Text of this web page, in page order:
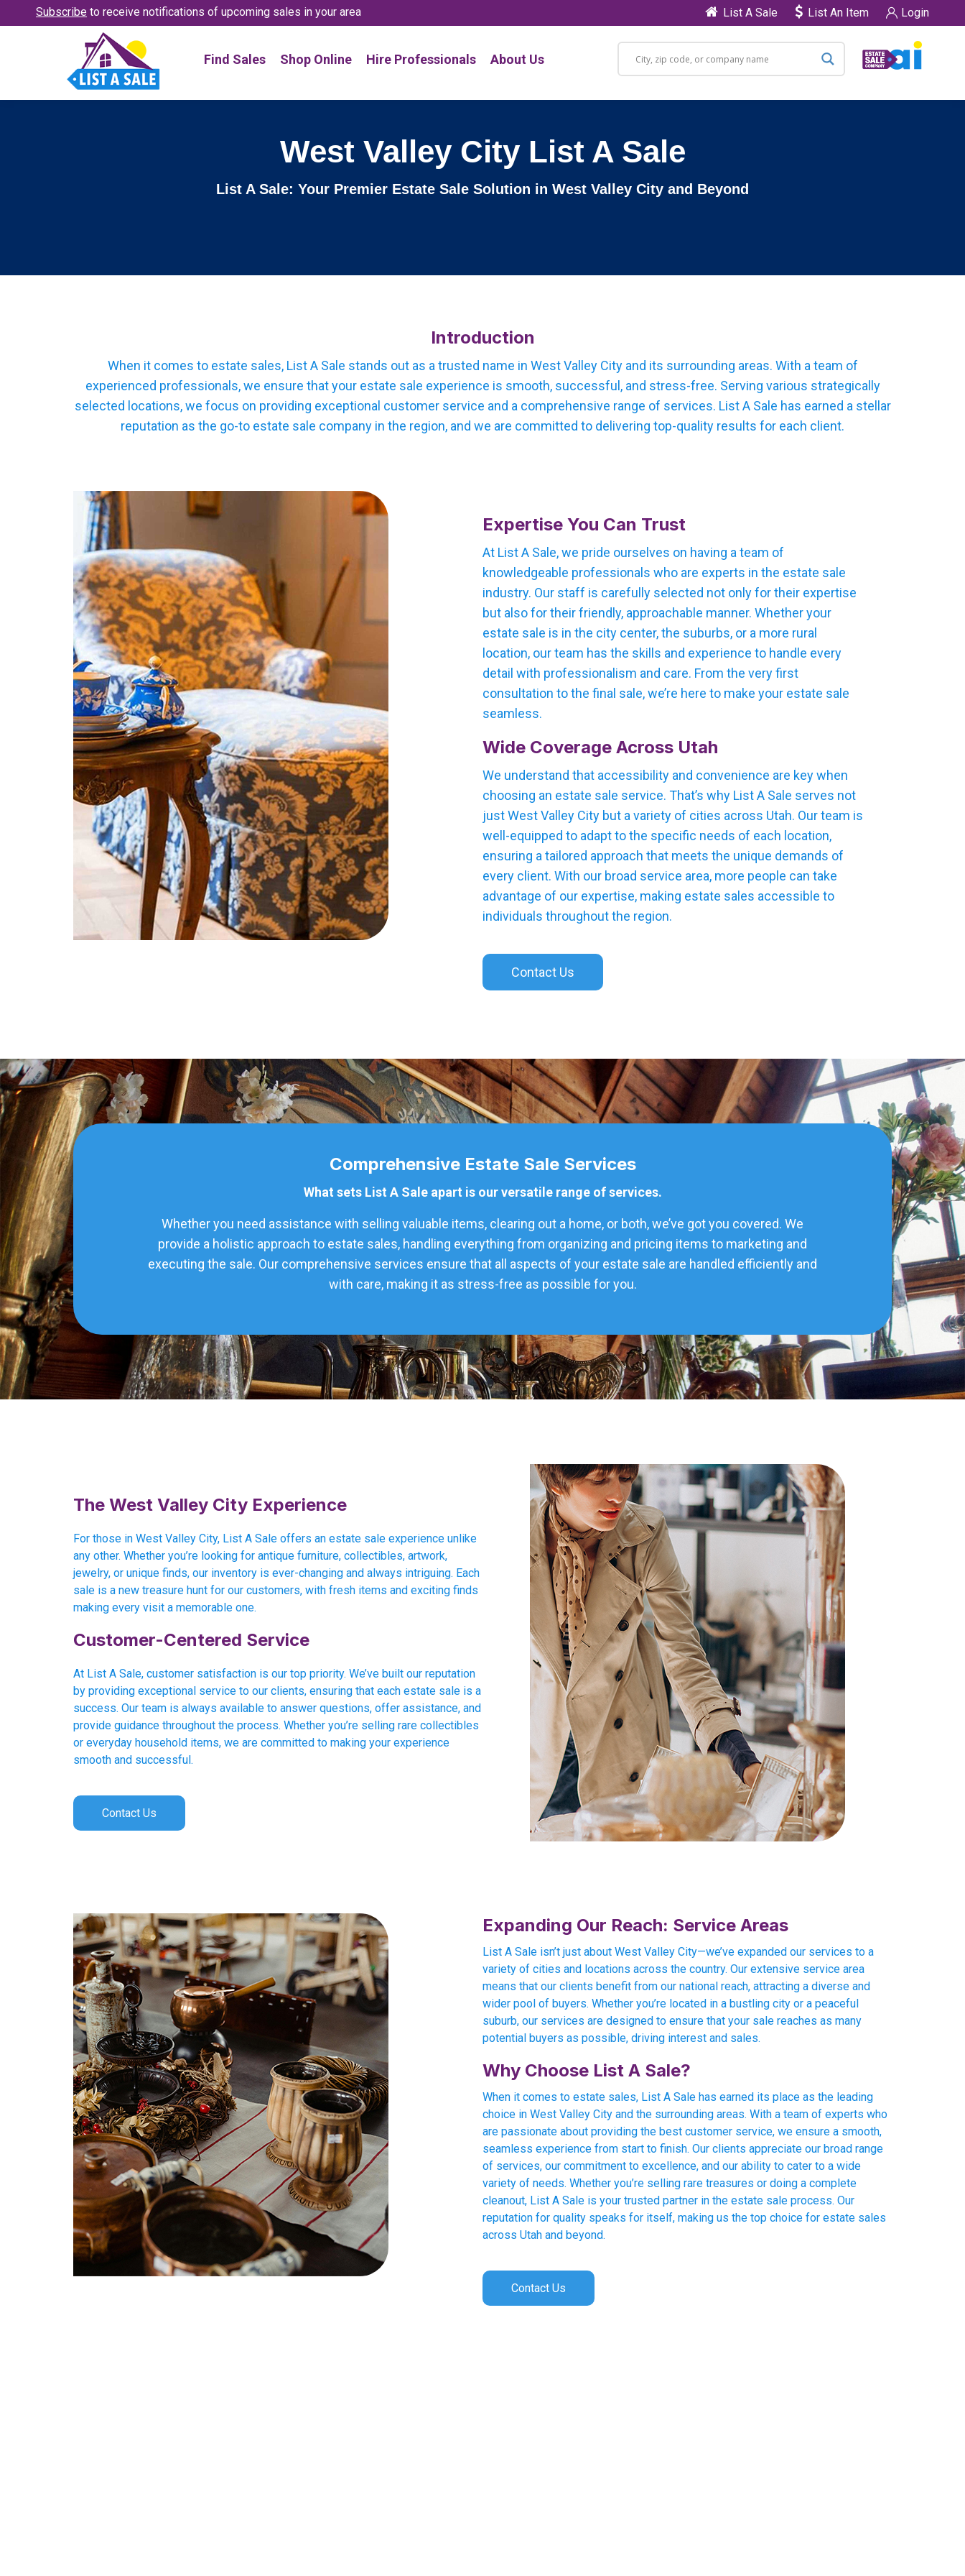
Subscribe to receive notifications of upcoming sales in your area List A Sale List An Item Login
Find Sales Shop Online Hire Professionals About Us
West Valley City List A Sale
List A Sale: Your Premier Estate Sale Solution in West Valley City and Beyond
Introduction
When it comes to estate sales, List A Sale stands out as a trusted name in West Valley City and its surrounding areas. With a team of
experienced professionals, we ensure that your estate sale experience is smooth, successful, and stress-free. Serving various strategically
selected locations, we focus on providing exceptional customer service and a comprehensive range of services. List A Sale has earned a stellar
reputation as the go-to estate sale company in the region, and we are committed to delivering top-quality results for each client.
Expertise You Can Trust
At List A Sale, we pride ourselves on having a team of
knowledgeable professionals who are experts in the estate sale
industry. Our staff is carefully selected not only for their expertise
but also for their friendly, approachable manner. Whether your
estate sale is in the city center, the suburbs, or a more rural
location, our team has the skills and experience to handle every
detail with professionalism and care. From the very first
consultation to the final sale, we’re here to make your estate sale
seamless.
Wide Coverage Across Utah
We understand that accessibility and convenience are key when
choosing an estate sale service. That’s why List A Sale serves not
just West Valley City but a variety of cities across Utah. Our team is
well-equipped to adapt to the specific needs of each location,
ensuring a tailored approach that meets the unique demands of
every client. With our broad service area, more people can take
advantage of our expertise, making estate sales accessible to
individuals throughout the region.
Contact Us
Comprehensive Estate Sale Services
What sets List A Sale apart is our versatile range of services.
Whether you need assistance with selling valuable items, clearing out a home, or both, we’ve got you covered. We
provide a holistic approach to estate sales, handling everything from organizing and pricing items to marketing and
executing the sale. Our comprehensive services ensure that all aspects of your estate sale are handled efficiently and
with care, making it as stress-free as possible for you.
The West Valley City Experience
For those in West Valley City, List A Sale offers an estate sale experience unlike
any other. Whether you’re looking for antique furniture, collectibles, artwork,
jewelry, or unique finds, our inventory is ever-changing and always intriguing. Each
sale is a new treasure hunt for our customers, with fresh items and exciting finds
making every visit a memorable one.
Customer-Centered Service
At List A Sale, customer satisfaction is our top priority. We’ve built our reputation
by providing exceptional service to our clients, ensuring that each estate sale is a
success. Our team is always available to answer questions, offer assistance, and
provide guidance throughout the process. Whether you’re selling rare collectibles
or everyday household items, we are committed to making your experience
smooth and successful.
Contact Us
Expanding Our Reach: Service Areas
List A Sale isn’t just about West Valley City—we’ve expanded our services to a
variety of cities and locations across the country. Our extensive service area
means that our clients benefit from our national reach, attracting a diverse and
wider pool of buyers. Whether you’re located in a bustling city or a peaceful
suburb, our services are designed to ensure that your sale reaches as many
potential buyers as possible, driving interest and sales.
Why Choose List A Sale?
When it comes to estate sales, List A Sale has earned its place as the leading
choice in West Valley City and the surrounding areas. With a team of experts who
are passionate about providing the best customer service, we ensure a smooth,
seamless experience from start to finish. Our clients appreciate our broad range
of services, our commitment to excellence, and our ability to cater to a wide
variety of needs. Whether you’re selling rare treasures or doing a complete
cleanout, List A Sale is your trusted partner in the estate sale process. Our
reputation for quality speaks for itself, making us the top choice for estate sales
across Utah and beyond.
Contact Us